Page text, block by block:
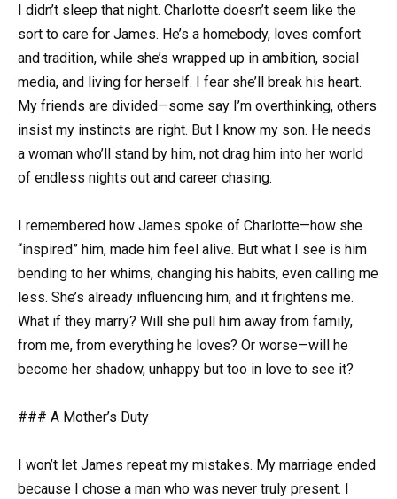
I didn’t sleep that night. Charlotte doesn’t seem like the
sort to care for James. He’s a homebody, loves comfort
and tradition, while she’s wrapped up in ambition, social
media, and living for herself. I fear she’ll break his heart.
My friends are divided—some say I’m overthinking, others
insist my instincts are right. But I know my son. He needs
a woman who’ll stand by him, not drag him into her world
of endless nights out and career chasing.
I remembered how James spoke of Charlotte—how she
“inspired” him, made him feel alive. But what I see is him
bending to her whims, changing his habits, even calling me
less. She’s already influencing him, and it frightens me.
What if they marry? Will she pull him away from family,
from me, from everything he loves? Or worse—will he
become her shadow, unhappy but too in love to see it?
### A Mother’s Duty
I won’t let James repeat my mistakes. My marriage ended
because I chose a man who was never truly present. I